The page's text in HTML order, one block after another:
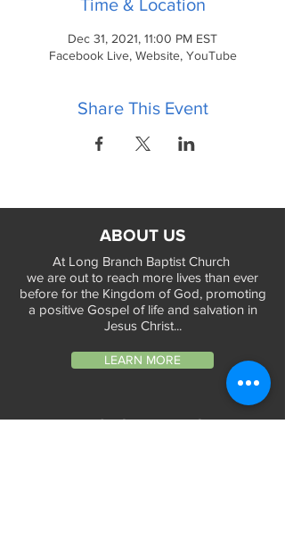
Time & Location
Dec 31, 2021, 11:00 PM EST
Facebook Live, Website, YouTube
Share This Event
ABOUT US
At Long Branch Baptist Church
we are out to reach more lives than ever
before for the Kingdom of God, promoting
a positive Gospel of life and salvation in
Jesus Christ...
LEARN MORE
WORSHIP TIMES